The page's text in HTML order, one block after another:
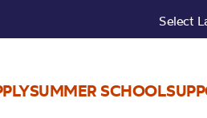
Select
SUMMER SCHOOL